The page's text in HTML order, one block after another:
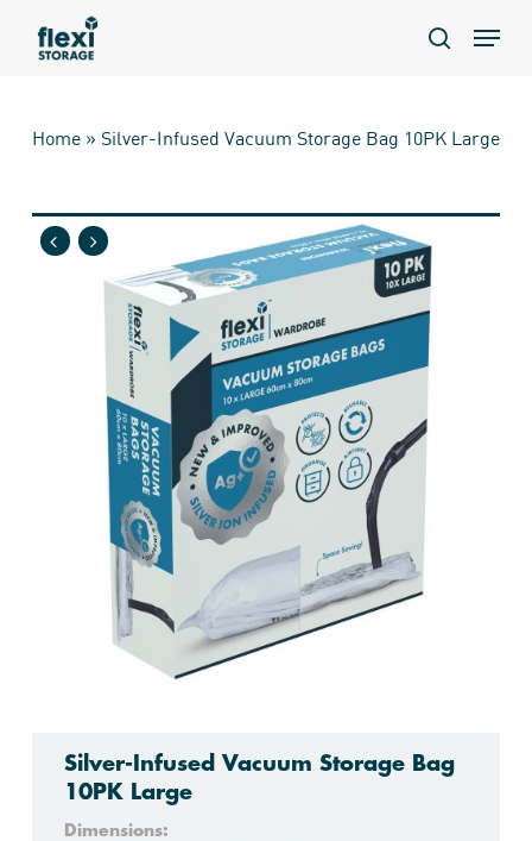
search
Menu
Home» Silver-Infused Vacuum Storage Bag 10PK Large
Silver-Infused Vacuum Storage Bag
10PK Large
Dimensions: